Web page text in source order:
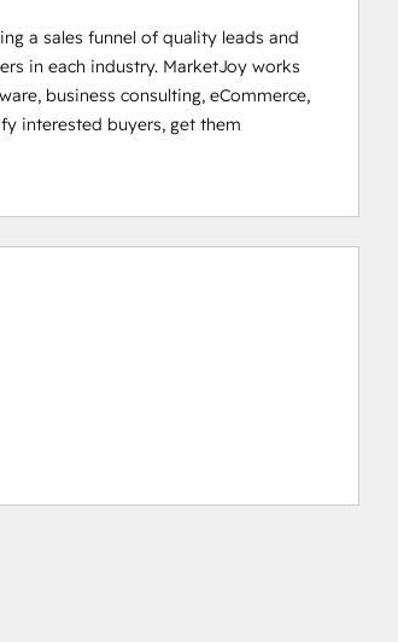
a sales funnel of quality leads and
in each industry. MarketJoy works
business consulting, eCommerce,
interested buyers, get them